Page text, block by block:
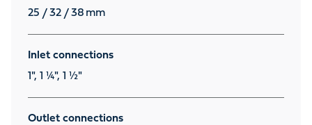
25 / 32 / 38 mm
Inlet connections
1", 1 ¼", 1 ½"
Outlet connections